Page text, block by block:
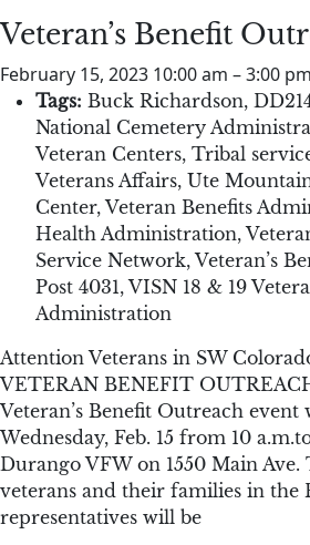
Veteran’s Benefit
February 15, 2023 10:00 am –3:00 pm
Tags: Buck Richardson,
National Cemetery
Veteran Centers, Tribal
Veterans Affairs, Ute
Center,Veteran Benefits
Health Administration,
Service Network,Veteran’s
Post 4031,VISN 18 & 19
Administration
Attention Veterans in SW
VETERAN BENEFIT
Veteran’s Benefit Outreach event
Wednesday, Feb. 15 from 10
Durango VFW on 1550 Main Ave.
veterans and their families in the
representatives will be